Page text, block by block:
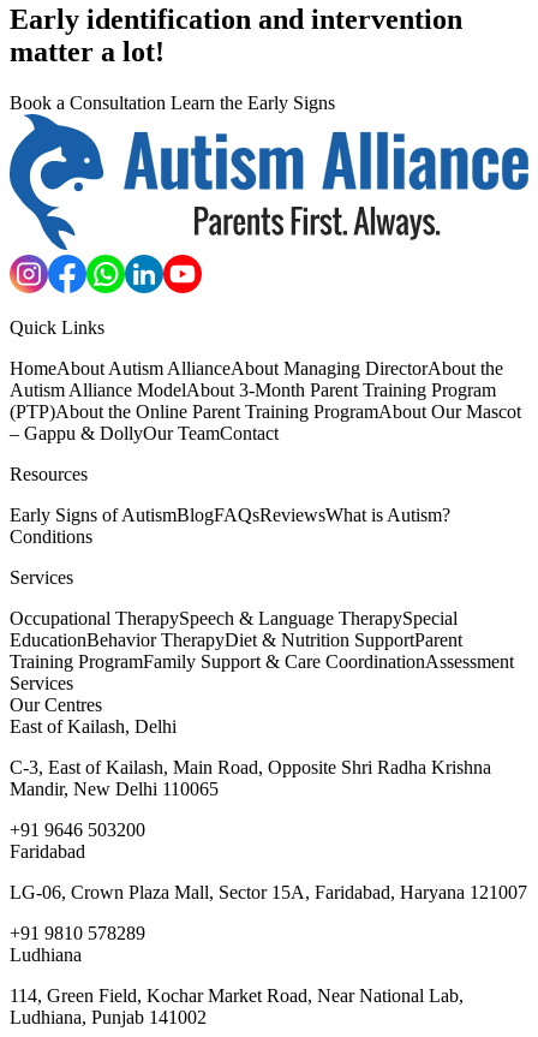
Early identification and intervention
matter a lot!
Book a Consultation Learn the Early Signs
Quick Links
HomeAbout Autism AllianceAbout Managing DirectorAbout the
Autism Alliance ModelAbout 3-Month Parent Training Program
(PTP)About the Online Parent Training ProgramAbout Our Mascot
– Gappu & DollyOur TeamContact
Resources
Early Signs of AutismBlogFAQsReviewsWhat is Autism?
Conditions
Services
Occupational TherapySpeech & Language TherapySpecial
EducationBehavior TherapyDiet & Nutrition SupportParent
Training ProgramFamily Support & Care CoordinationAssessment
Services
Our Centres
East of Kailash, Delhi
C-3, East of Kailash, Main Road, Opposite Shri Radha Krishna
Mandir, New Delhi 110065
+91 9646 503200
Faridabad
LG-06, Crown Plaza Mall, Sector 15A, Faridabad, Haryana 121007
+91 9810 578289
Ludhiana
114, Green Field, Kochar Market Road, Near National Lab,
Ludhiana, Punjab 141002